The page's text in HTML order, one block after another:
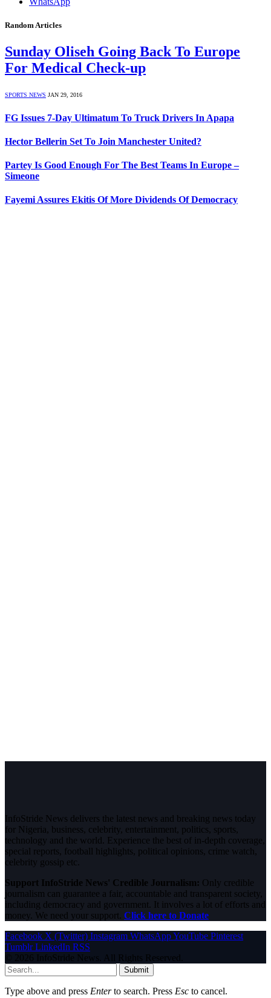
Random Articles
Sunday Oliseh Going Back To Europe
For Medical Check-up
SPORTS NEWS JAN 29, 2016
FG Issues 7-Day Ultimatum To Truck Drivers In Apapa
Hector Bellerin Set To Join Manchester United?
Partey Is Good Enough For The Best Teams In Europe –
Simeone
Fayemi Assures Ekitis Of More Dividends Of Democracy
InfoStride News delivers the latest news and breaking news today
for Nigeria, business, celebrity, entertainment, politics, sports,
technology and the world. Experience the best of in-depth coverage,
special reports, football highlights, political opinions, crime watch,
celebrity gossip etc.
Support InfoStride News' Credible Journalism: Only credible
journalism can guarantee a fair, accountable and transparent society,
including democracy and government. It involves a lot of efforts and
money. We need your support. Click here to Donate
Facebook X (Twitter) Instagram WhatsAppYouTube Pinterest
Tumblr LinkedIn RSS
© 2026 InfoStride News. All Rights Reserved.
Submit
Type above and press Enterto search. Press Esc to cancel.